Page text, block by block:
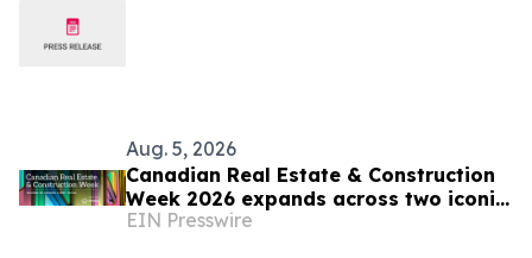
Aug. 5, 2026
Canadian Real Estate & Construction
Week 2026 expands across two iconic
Toronto venues
EIN Presswire